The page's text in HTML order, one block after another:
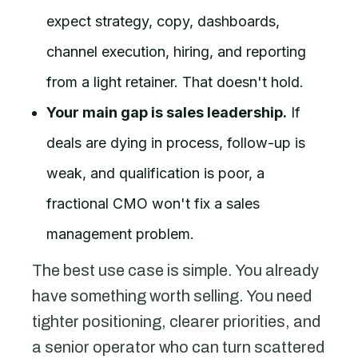
expect strategy, copy, dashboards,
channel execution, hiring, and reporting
from a light retainer. That doesn't hold.
Your main gap is sales leadership. If
deals are dying in process, follow-up is
weak, and qualification is poor, a
fractional CMO won't fix a sales
management problem.
The best use case is simple. You already
have something worth selling. You need
tighter positioning, clearer priorities, and
a senior operator who can turn scattered